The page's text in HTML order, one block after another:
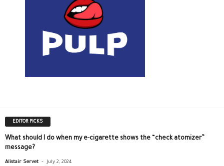
EDITOR PICKS
What should I do when my e-cigarette shows the “check atomizer”
message?
Alistair Servet - July 2, 2024